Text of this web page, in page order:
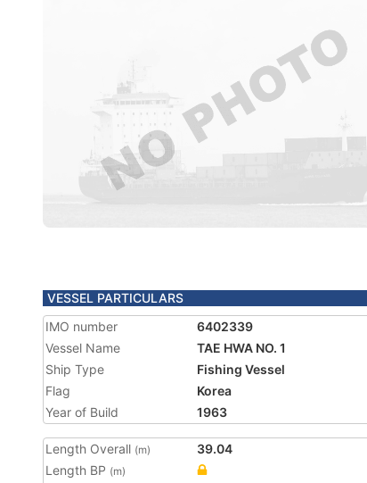
VESSEL PARTICULARS
IMO number
6402339
Vessel Name
TAE HWA NO. 1
Ship Type
Fishing Vessel
Flag
Korea
Year of Build
1963
Length Overall (m)
39.04
Length BP (m)